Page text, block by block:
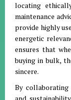
locating
maintenance
provide highly
energetic
ensures that
buying in bulk,
sincere.
By